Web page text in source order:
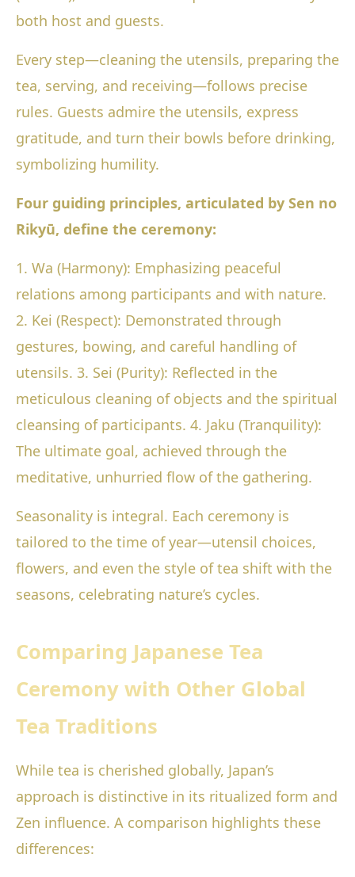
both host and guests.
Every step—cleaning the utensils, preparing the
tea, serving, and receiving—follows precise
rules. Guests admire the utensils, express
gratitude, and turn their bowls before drinking,
symbolizing humility.
Four guiding principles, articulated by Sen no
Rikyū, define the ceremony:
1. Wa (Harmony): Emphasizing peaceful
relations among participants and with nature.
2. Kei (Respect): Demonstrated through
gestures, bowing, and careful handling of
utensils. 3. Sei (Purity): Reflected in the
meticulous cleaning of objects and the spiritual
cleansing of participants. 4. Jaku (Tranquility):
The ultimate goal, achieved through the
meditative, unhurried flow of the gathering.
Seasonality is integral. Each ceremony is
tailored to the time of year—utensil choices,
flowers, and even the style of tea shift with the
seasons, celebrating nature’s cycles.
Comparing Japanese Tea
Ceremony with Other Global
Tea Traditions
While tea is cherished globally, Japan’s
approach is distinctive in its ritualized form and
Zen influence. A comparison highlights these
differences: